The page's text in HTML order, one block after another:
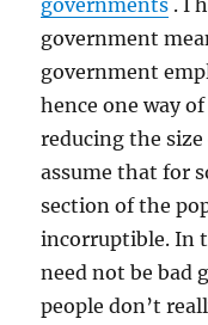
government
government
hence one way
reducing the
assume that for
section of the
incorruptible. In
need not be bad
people don’t